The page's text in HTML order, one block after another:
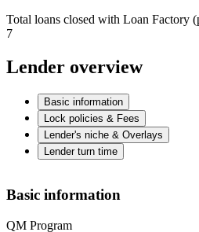
Total loans closed with Loan Factory
7
Lender overview
Basic information
Lock policies & Fees
Lender's niche & Overlays
Lender turn time
Basic information
QM Program